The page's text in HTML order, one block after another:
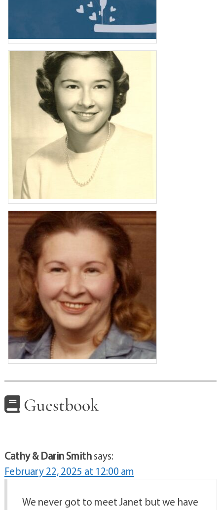
Guestbook
Cathy & Darin Smithsays:
February 22, 2025 at 12:00 am
We never got to meet Janet but we have